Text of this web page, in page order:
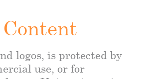
logos, is protected by
use, or for